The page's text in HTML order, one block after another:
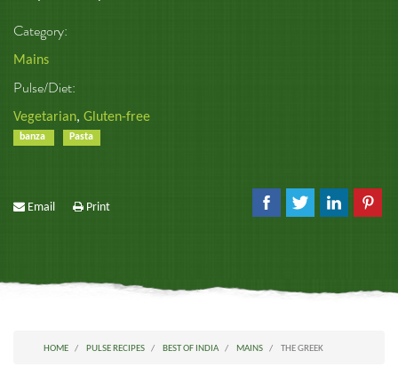
Category:
Mains
Pulse/Diet:
Vegetarian, Gluten-free
banza Pasta
Email Print
HOME PULSE RECIPES BEST OF INDIA MAINS THE GREEK